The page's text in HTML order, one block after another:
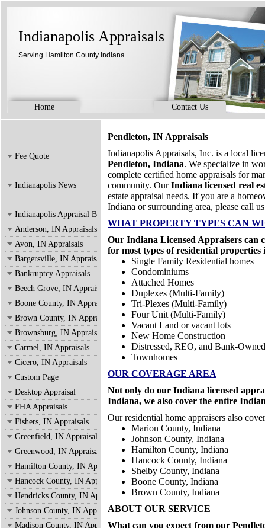
Indianapolis Appraisals
Serving Hamilton County Indiana
Home Contact Us
Fee Quote
Indianapolis News
Indianapolis Appraisal Blog
Anderson, IN Appraisals
Avon, IN Appraisals
Bargersville, IN Appraisals
Bankruptcy Appraisals
Beech Grove, IN Appraisals
Boone County, IN Appraisals
Brown County, IN Appraisals
Brownsburg, IN Appraisals
Carmel, IN Appraisals
Cicero, IN Appraisals
Custom Page
Desktop Appraisal
FHA Appraisals
Fishers, IN Appraisals
Greenfield, IN Appraisals
Greenwood, IN Appraisals
Hamilton County, IN Appraisals
Hancock County, IN Appraisals
Hendricks County, IN Appraisals
Johnson County, IN Appraisals
Madison County, IN Appraisals
Pendleton, IN Appraisals
Indianapolis Appraisals, Inc. is a local
Pendleton, Indiana. We specialize in
complete certified home appraisals for
community. OurIndiana licensed real
estate appraisal needs. If you are a
Indiana or surrounding area, please call
WHAT PROPERTY TYPES CAN
Our Indiana Licensed Appraisers can
for most types of residential properties
Single Family Residential homes
Condominiums
Attached Homes
Duplexes (Multi-Family)
Tri-Plexes (Multi-Family)
Four Unit (Multi-Family)
Vacant Land or vacant lots
New Home Construction
Distressed, REO, and Bank-Owned
Townhomes
OUR COVERAGE AREA
Not only do our Indiana licensed
Indiana, we also cover the entire
Our residential home appraisers also
Marion County, Indiana
Johnson County, Indiana
Hamilton County, Indiana
Hancock County, Indiana
Shelby County, Indiana
Boone County, Indiana
Brown County, Indiana
ABOUT OUR SERVICE
What can you expect from our